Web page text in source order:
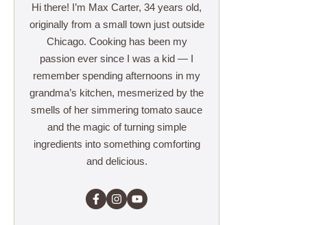
Hi there! I’m Max Carter, 34 years old,
originally from a small town just outside
Chicago. Cooking has been my
passion ever since I was a kid — I
remember spending afternoons in my
grandma’s kitchen, mesmerized by the
smells of her simmering tomato sauce
and the magic of turning simple
ingredients into something comforting
and delicious.